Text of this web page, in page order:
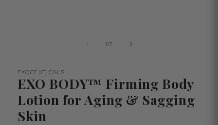
1/of
7
EXOCEUTICALS
EXO BODY™ Firming Body
Lotion for Aging & Sagging
Skin